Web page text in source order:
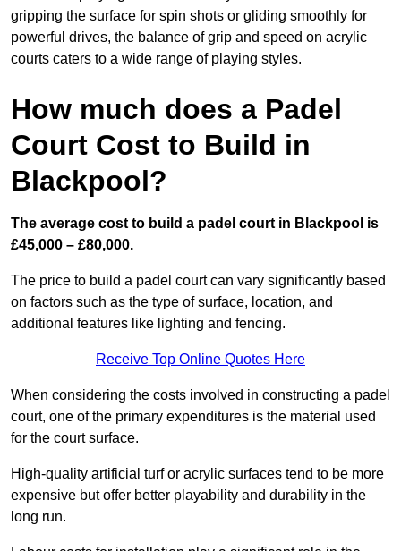
gripping the surface for spin shots or gliding smoothly for
powerful drives, the balance of grip and speed on acrylic
courts caters to a wide range of playing styles.
How much does a Padel
Court Cost to Build in
Blackpool?
The average cost to build a padel court in Blackpool is
£45,000 – £80,000.
The price to build a padel court can vary significantly based
on factors such as the type of surface, location, and
additional features like lighting and fencing.
Receive Top Online Quotes Here
When considering the costs involved in constructing a padel
court, one of the primary expenditures is the material used
for the court surface.
High-quality artificial turf or acrylic surfaces tend to be more
expensive but offer better playability and durability in the
long run.